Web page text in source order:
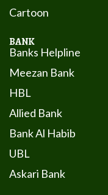
Cartoon
BANK
Banks Helpline
Meezan Bank
HBL
Allied Bank
Bank Al Habib
UBL
Askari Bank